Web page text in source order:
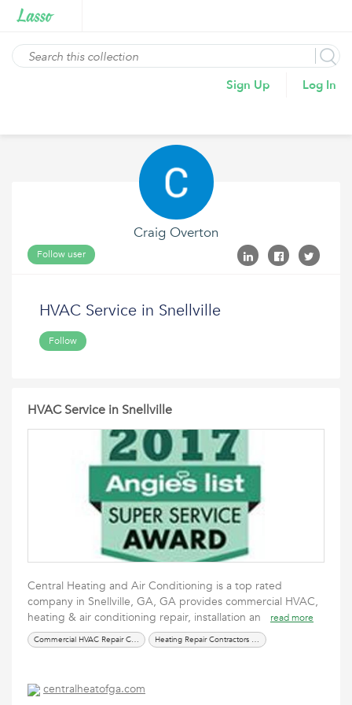
Sign Up Log In
Craig Overton
Follow user
HVAC Service in Snellville
Follow
HVAC Service in Snellville
Central Heating and Air Conditioning is a top rated
company in Snellville, GA, GA provides commercial HVAC,
heating & air conditioning repair, installation an
read more
Commercial HVAC Repair Company in Alpharetta Heating Repair Contractors in Snellville
centralheatofga.com